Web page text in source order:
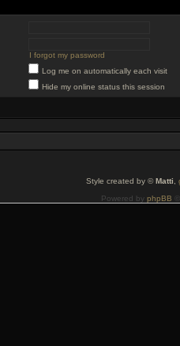
I forgot my password
Log me on automatically each visit
Hide my online status this session
Style created by ©Matti
Powered by phpBB